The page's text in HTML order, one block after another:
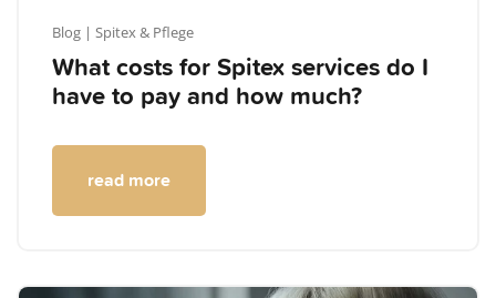
Blog | Spitex & Pflege
What costs for Spitex services do I
have to pay and how much?
read more